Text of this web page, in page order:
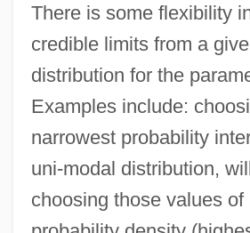
There is some flexibility
credible limits from a
distribution for the
Examples include:
narrowest probability
uni-modal distribution,
choosing those values of